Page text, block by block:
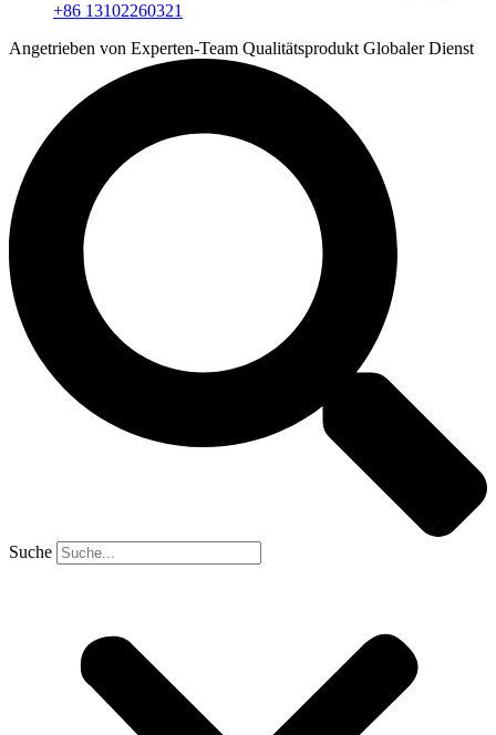
+86 13102260321
Angetrieben von Experten-Team Qualitätsprodukt Globaler Dienst
Suche